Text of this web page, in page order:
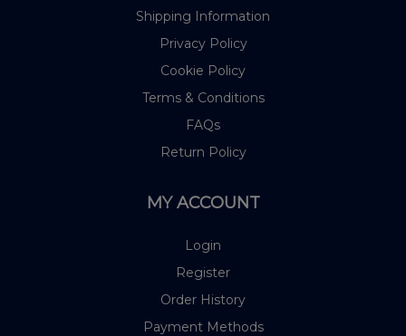
Shipping Information
Privacy Policy
Cookie Policy
Terms & Conditions
FAQs
Return Policy
MY ACCOUNT
Login
Register
Order History
Payment Methods